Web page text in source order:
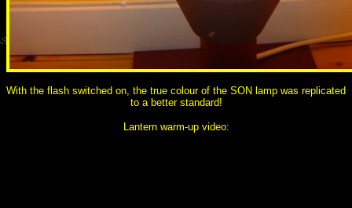
With the flash switched on, the true colour of the SON lamp was replicated
to a better standard!
Lantern warm-up video: